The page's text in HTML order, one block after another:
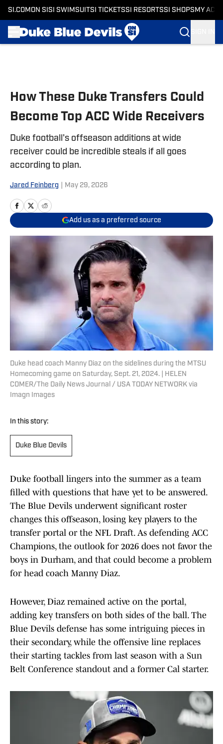
SI.COM ON SI SI SWIMSUITSI TICKETSSI RESORTSSI SHOPS MY
How These Duke Transfers Could
Become Top ACC Wide Receivers
Duke football's offseason additions at wide
receiver could be incredible steals if all goes
according to plan.
Jared Feinberg May 29, 2026
Add us as a preferred source
Duke head coach Manny Diaz on the sidelines during the MTSU
Homecoming game on Saturday, Sept. 21, 2024. | HELEN
COMER/The Daily News Journal / USA TODAY NETWORK via
Imagn Images
In this story:
Duke Blue Devils
Duke football lingers into the summer as a team
filled with questions that have yet to be answered.
The Blue Devils underwent significant roster
changes this offseason, losing key players to the
transfer portal or the NFL Draft. As defending ACC
Champions, the outlook for 2026 does not favor the
boys in Durham, and that could become a problem
for head coach Manny Diaz.
However, Diaz remained active on the portal,
adding key transfers on both sides of the ball. The
Blue Devils defense has some intriguing pieces in
their secondary, while the offensive line replaces
their starting tackles from last season with a Sun
Belt Conference standout and a former Cal starter.